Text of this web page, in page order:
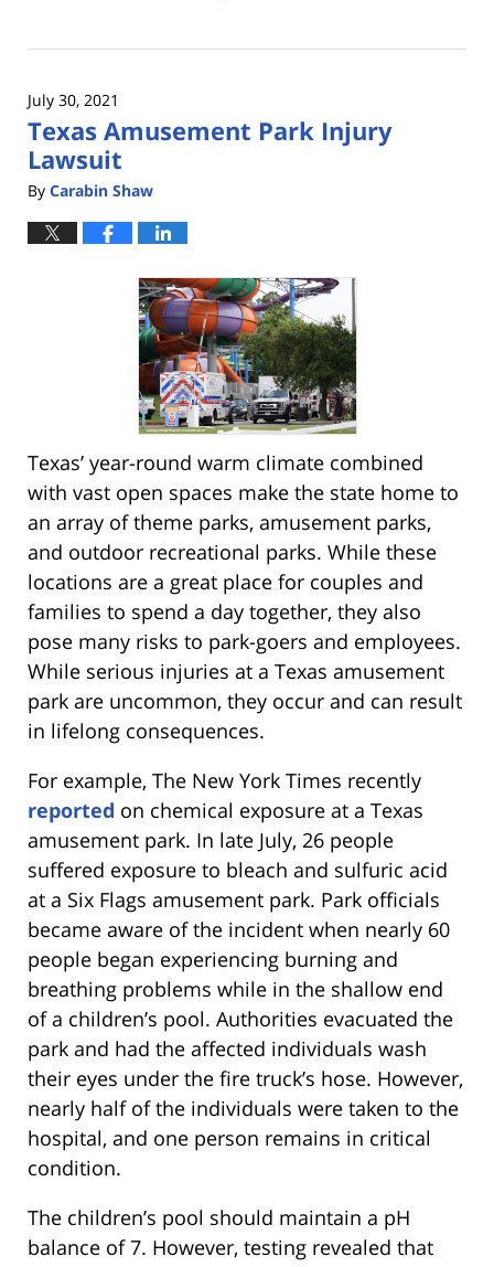
9,
12:10
pm
July 30, 2021
Texas Amusement Park Injury
Lawsuit
By Carabin Shaw
Texas’ year-round warm climate combined
with vast open spaces make the state home to
an array of theme parks, amusement parks,
and outdoor recreational parks. While these
locations are a great place for couples and
families to spend a day together, they also
pose many risks to park-goers and employees.
While serious injuries at a Texas amusement
park are uncommon, they occur and can result
in lifelong consequences.
For example, The New York Times recently
reported on chemical exposure at a Texas
amusement park. In late July, 26 people
suffered exposure to bleach and sulfuric acid
at a Six Flags amusement park. Park officials
became aware of the incident when nearly 60
people began experiencing burning and
breathing problems while in the shallow end
of a children’s pool. Authorities evacuated the
park and had the affected individuals wash
their eyes under the fire truck’s hose. However,
nearly half of the individuals were taken to the
hospital, and one person remains in critical
condition.
The children’s pool should maintain a pH
balance of 7. However, testing revealed that